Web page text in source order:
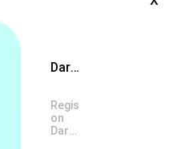
Daraz App is available now
Register
on
Daraz
The Avengers Costume
Rs.